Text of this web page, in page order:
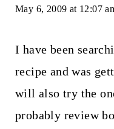
May 6, 2009 at 12:07
I have been
recipe and was
will also try the
probably review